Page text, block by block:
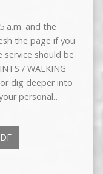
a.m. and the
the page if you
service should be
/ WALKING
dig deeper into
personal…